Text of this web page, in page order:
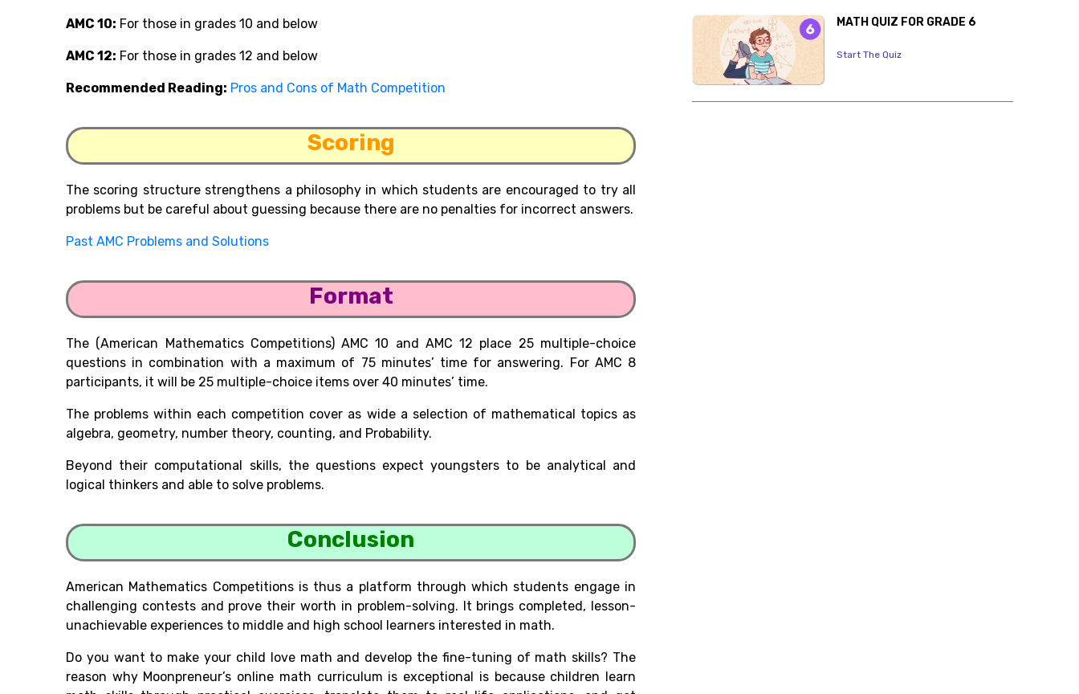
AMC 10: For those in grades 10 and below
AMC 12: For those in grades 12 and below
Recommended Reading: Pros and Cons of Math Competition
Scoring
The scoring structure strengthens a philosophy in which students are encouraged to try all
problems but be careful about guessing because there are no penalties for incorrect answers.
Past AMC Problems and Solutions
Format
The (American Mathematics Competitions) AMC 10 and AMC 12 place 25 multiple-choice
questions in combination with a maximum of 75 minutes’ time for answering. For AMC 8
participants, it will be 25 multiple-choice items over 40 minutes’ time.
The problems within each competition cover as wide a selection of mathematical topics as
algebra, geometry, number theory, counting, and Probability.
Beyond their computational skills, the questions expect youngsters to be analytical and
logical thinkers and able to solve problems.
Conclusion
American Mathematics Competitions is thus a platform through which students engage in
challenging contests and prove their worth in problem-solving. It brings completed, lesson-
unachievable experiences to middle and high school learners interested in math.
Do you want to make your child love math and develop the fine-tuning of math skills? The
reason why Moonpreneur’s online math curriculum is exceptional is because children learn
MATH QUIZ FOR GRADE 6
Start The Quiz